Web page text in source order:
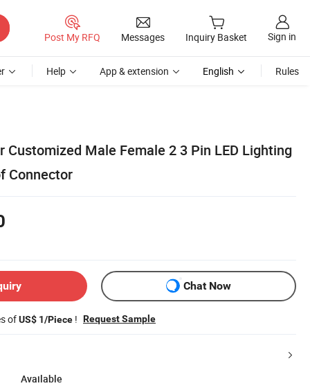
Post My RFQ Messages Inquiry Basket Sign in
Help App & extension English Rules
Customized Male Female 2 3 Pin LED Lighting
Connector
Chat Now
ofUS$ 1/Piece ! Request Sample
Available